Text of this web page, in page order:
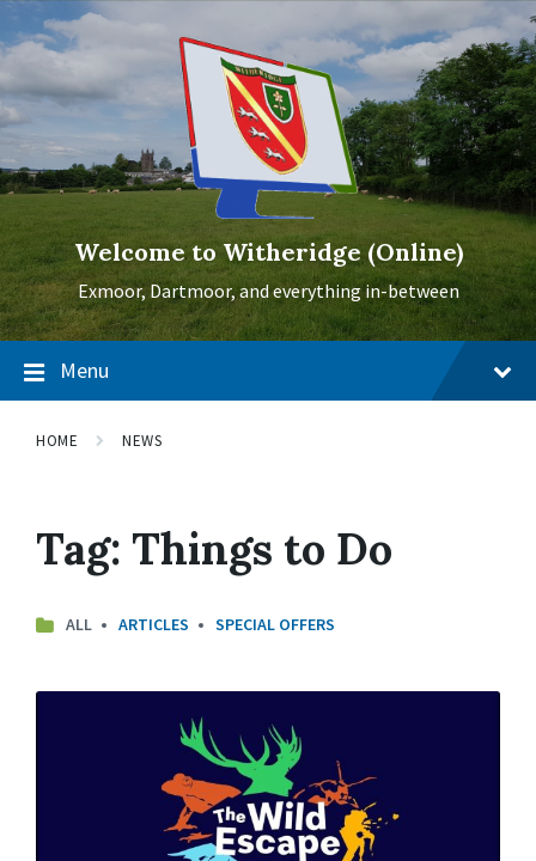
Skip
to
content
Skip
to
main
Skip
to
footer
Welcome to Witheridge (Online)
Exmoor, Dartmoor, and everything in-between
Menu
HOME NEWS
Tag: Things to Do
ALL ARTICLES SPECIAL OFFERS